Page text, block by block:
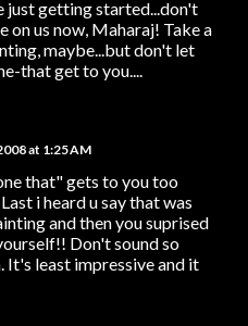
just getting started...don't
on us now, Maharaj! Take a
maybe...but don't let
that get to you....
at 1:25 AM
that" gets to you too
i heard u say that was
and then you suprised
Don't sound so
It's least impressive and it